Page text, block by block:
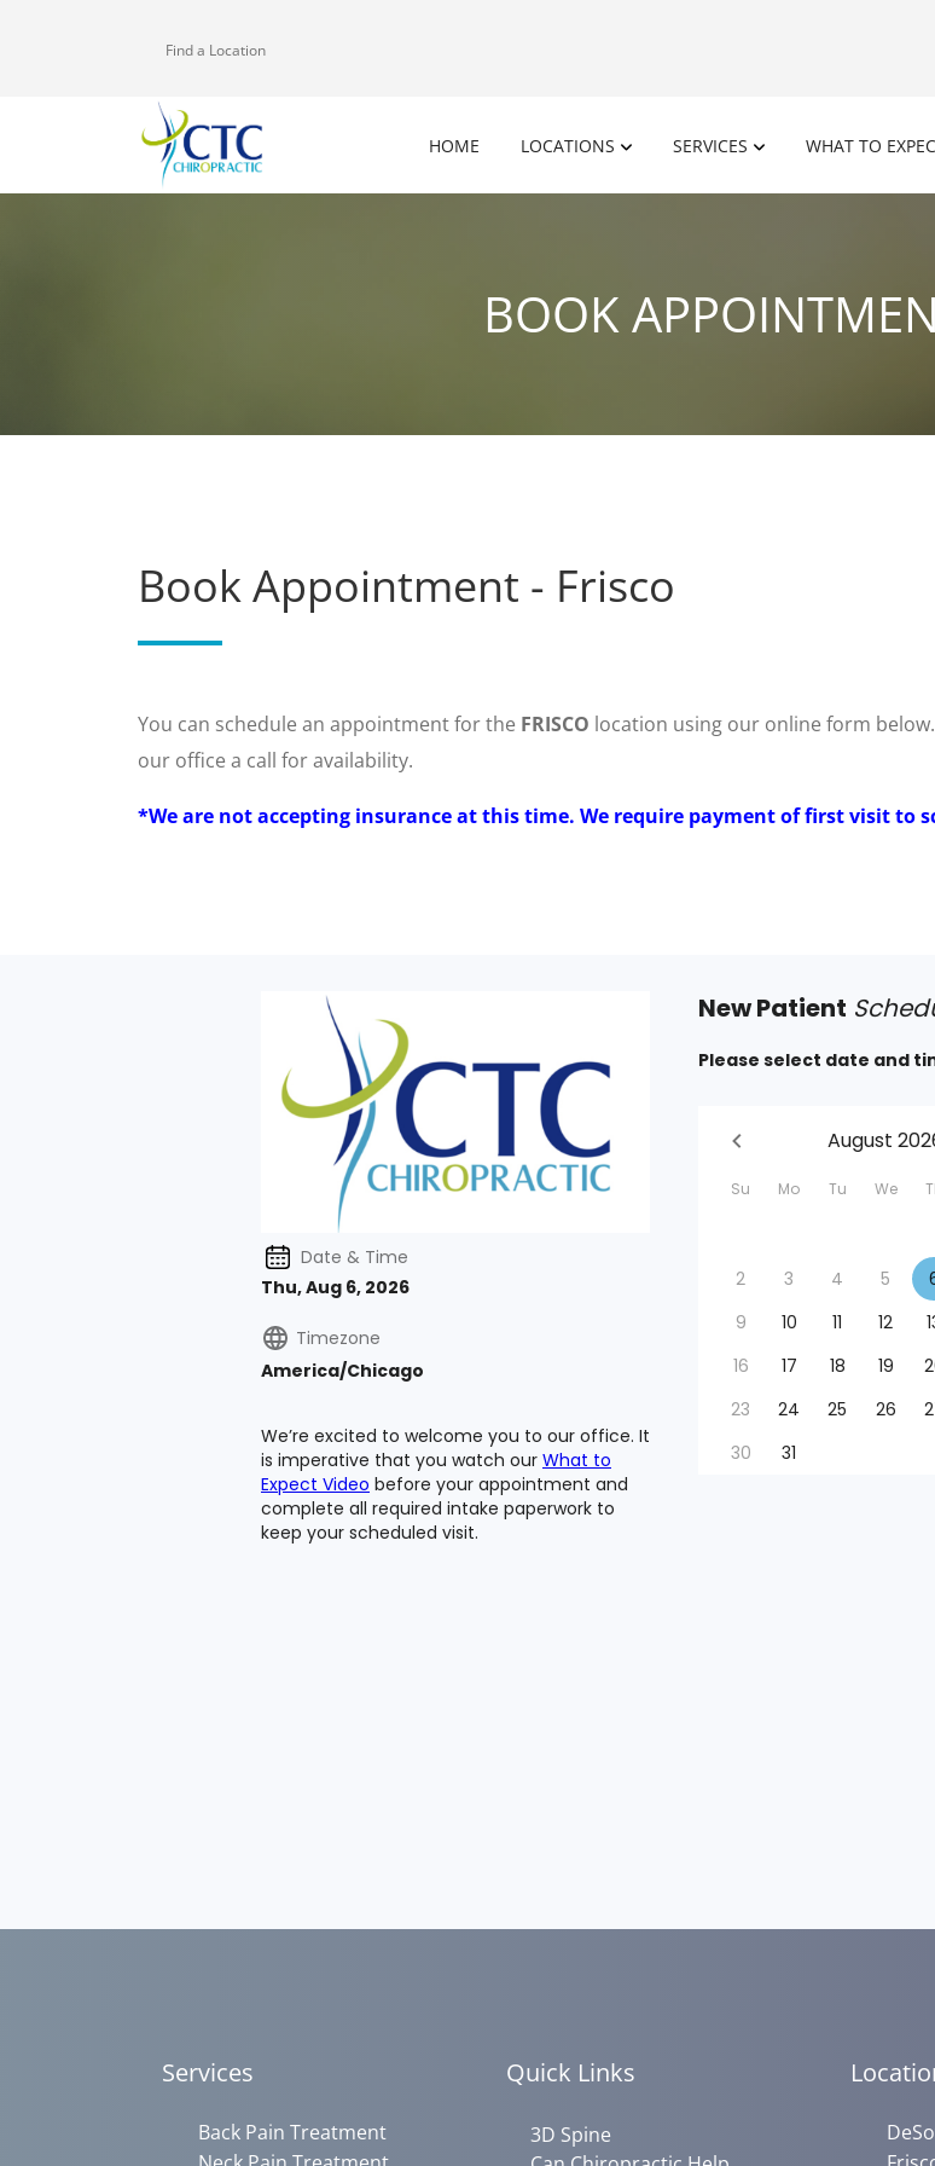
Find a Location
HOME LOCATIONS SERVICES WHAT TO
BOOK
Book Appointment - Frisco
You can schedule an appointment for the FRISCO location using our online form
our office a call for availability.
*We are not accepting insurance at this time. We require payment of first visit to
Services
Back Pain Treatment
Quick Links
3D Spine